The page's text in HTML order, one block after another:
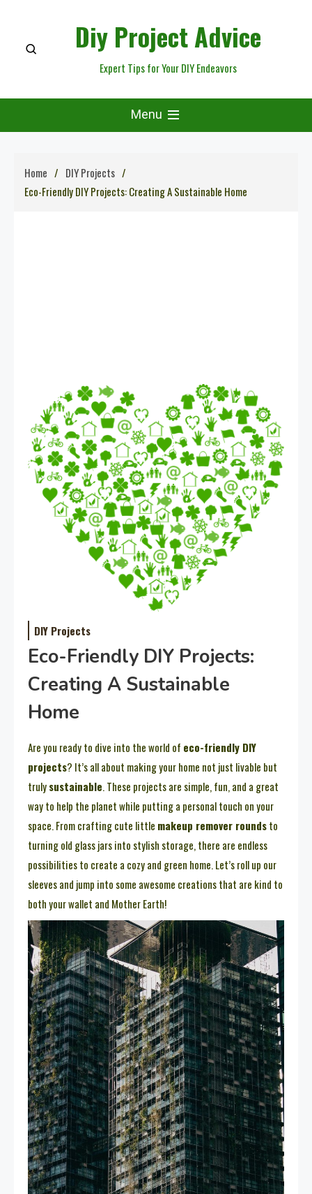
content
Diy Project Advice
Expert Tips for Your DIY Endeavors
Menu
Home
DIY Projects
Eco-Friendly DIY Projects: Creating A Sustainable Home
DIY Projects
Eco-Friendly DIY Projects:
Creating A Sustainable
Home
Are you ready to dive into the world of eco-friendly DIY
projects? It’s all about making your home not just livable but
trulysustainable. These projects are simple, fun, and a great
way to help the planet while putting a personal touch on your
space. From crafting cute little makeup remover roundsto
turning old glass jars into stylish storage, there are endless
possibilities to create a cozy and green home. Let’s roll up our
sleeves and jump into some awesome creations that are kind to
both your wallet and Mother Earth!